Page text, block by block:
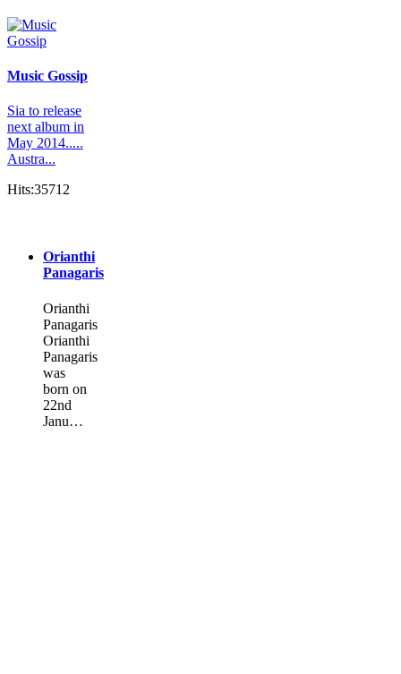
Music Gossip
Sia to release
next album in
May 2014.....
Austra...
Hits:35712
Orianthi
Panagaris
Orianthi
Panagaris
Orianthi
Panagaris
was
born on
22nd
Janu…